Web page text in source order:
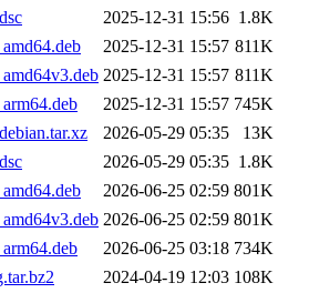
2025-12-31 15:56 1.8K
2025-12-31 15:57 811K
2025-12-31 15:57 811K
2025-12-31 15:57 745K
2026-05-29 05:35
13K
2026-05-29 05:35 1.8K
2026-06-25 02:59 801K
2026-06-25 02:59 801K
2026-06-25 03:18 734K
2024-04-19 12:03 108K